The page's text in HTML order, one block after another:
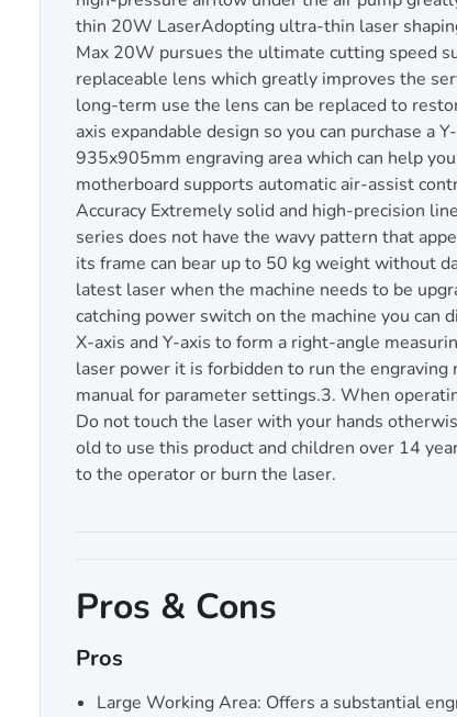
thin 20W LaserAdopting ultra-thin laser
Max 20W pursues the ultimate cutting speed
replaceable lens which greatly improves the
long-term use the lens can be replaced to
axis expandable design so you can purchase a
935x905mm engraving area which can help
motherboard supports automatic air-assist
Accuracy Extremely solid and high-precision
series does not have the wavy pattern that
its frame can bear up to 50 kg weight without
latest laser when the machine needs to be
catching power switch on the machine you can
X-axis and Y-axis to form a right-angle
laser power it is forbidden to run the
manual for parameter settings.3. When
Do not touch the laser with your hands
old to use this product and children over 14
to the operator or burn the laser.
Pros & Cons
Pros
Large Working Area: Offers a substantial